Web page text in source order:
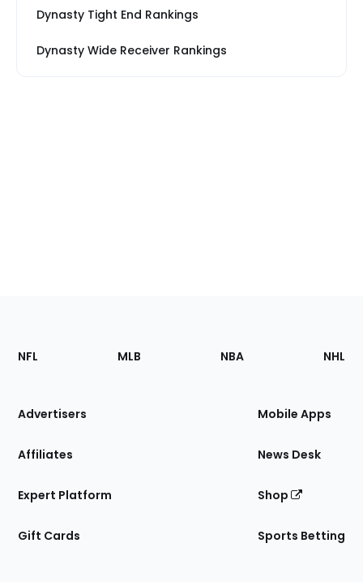
Dynasty Tight End Rankings
Dynasty Wide Receiver Rankings
Footer
Sections
Site
NFL MLB NBA NHL
Advertisers
Affiliates
Expert Platform
Gift Cards
Mobile Apps
News Desk
Shop
Sports Betting